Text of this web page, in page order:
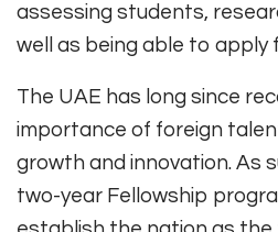
assessing students,
well as being able to apply
The UAE has long since
importance of foreign
growth and innovation. As
two-year Fellowship